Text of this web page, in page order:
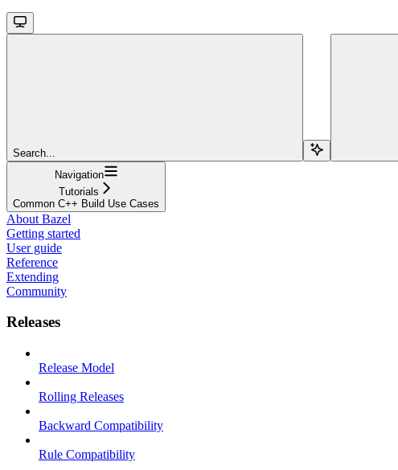
Search...
Navigation
Tutorials
Common C++ Build Use Cases
About Bazel
Getting started
User guide
Reference
Extending
Community
Releases
Release Model
Rolling Releases
Backward Compatibility
Rule Compatibility